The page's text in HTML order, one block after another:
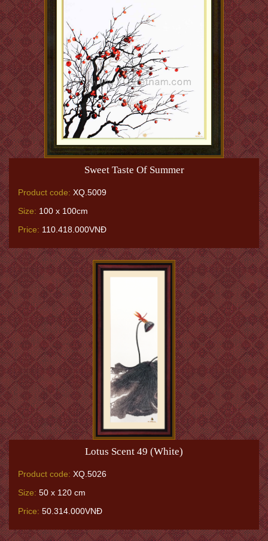
Sweet Taste Of Summer
Product code: XQ.5009
Size: 100 x 100cm
Price: 110.418.000VNĐ
Lotus Scent 49 (White)
Product code: XQ.5026
Size: 50 x 120 cm
Price: 50.314.000VNĐ